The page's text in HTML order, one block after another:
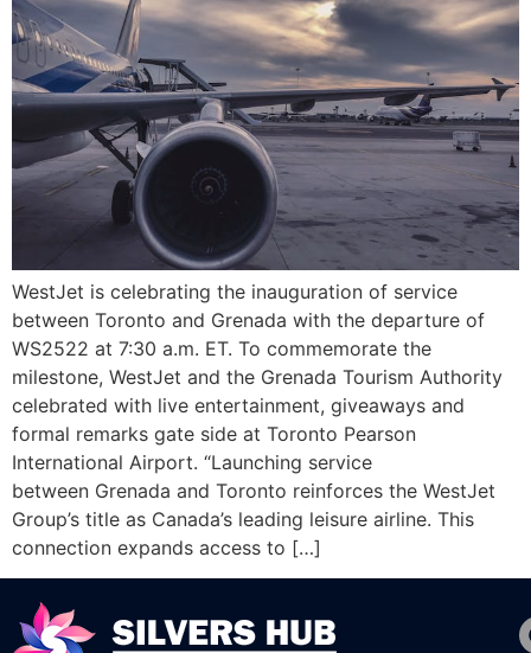
WestJet is celebrating the inauguration of service
between Toronto and Grenada with the departure of
WS2522 at 7:30 a.m. ET. To commemorate the
milestone, WestJet and the Grenada Tourism Authority
celebrated with live entertainment, giveaways and
formal remarks gate side at Toronto Pearson
International Airport. “Launching service
between Grenada and Toronto reinforces the WestJet
Group’s title as Canada’s leading leisure airline. This
connection expands access to […]